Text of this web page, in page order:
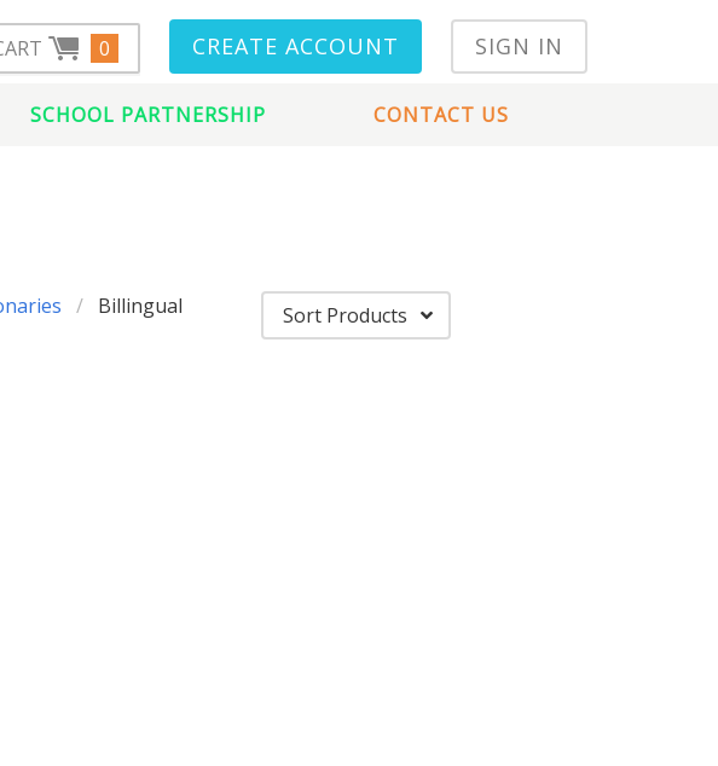
0 CREATE ACCOUNT SIGN IN
SCHOOL PARTNERSHIP CONTACT US
Billingual Sort Products